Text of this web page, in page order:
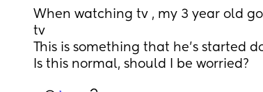
When watching tv , my 3 year old
tv
This is something that he’s started
Is this normal, should I be worried?